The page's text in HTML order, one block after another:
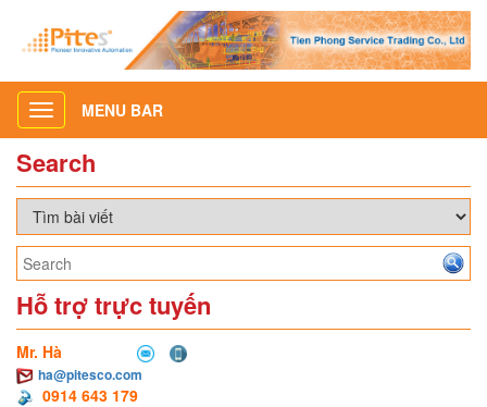
Toggle
navigation
MENU BAR
Search
Hỗ trợ trực tuyến
Mr. Hà
ha@pitesco.com
0914 643 179